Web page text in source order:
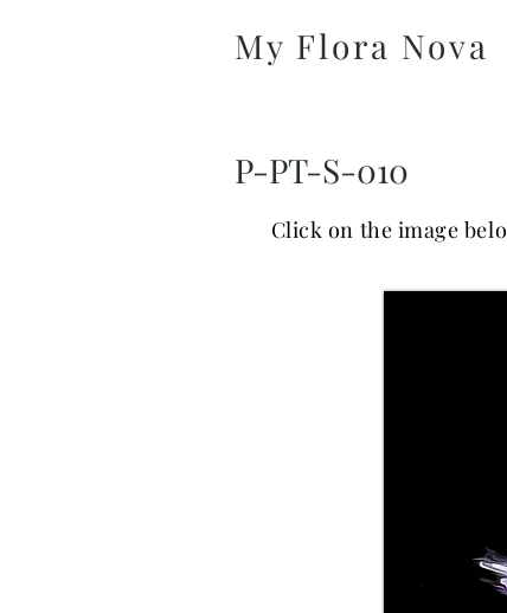
My Flora Nova
P-PT-S-010
Click on the image